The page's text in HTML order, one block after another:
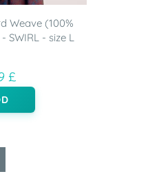
Weave (100%
SWIRL - size L
£